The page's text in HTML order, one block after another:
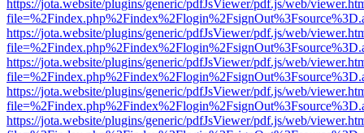
https://jota.website/plugins/generic/pdfJsViewer/pdf.js/web/
https://jota.website/plugins/generic/pdfJsViewer/pdf.js/web/
https://jota.website/plugins/generic/pdfJsViewer/pdf.js/web/
https://jota.website/plugins/generic/pdfJsViewer/pdf.js/web/
https://jota.website/plugins/generic/pdfJsViewer/pdf.js/web/